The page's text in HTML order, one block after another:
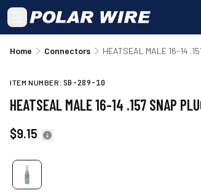
Skip to main content
Home Connectors HEATSEAL MALE 16-14
ITEM NUMBER: SB-289-10
HEATSEAL MALE 16-14 .157 SNAP
$9.15